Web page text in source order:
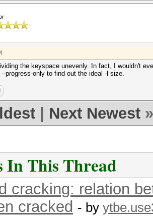
the keyspace unevenly. In fact, I wouldn't
progress-only to find out the ideal -l size.
Next Newest »
In This Thread
cracking: relation
cracked - by